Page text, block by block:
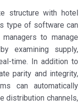
structure with hotel
type of software can
to manage
examining supply,
time. In addition to
parity and integrity,
can automatically
distribution channels,